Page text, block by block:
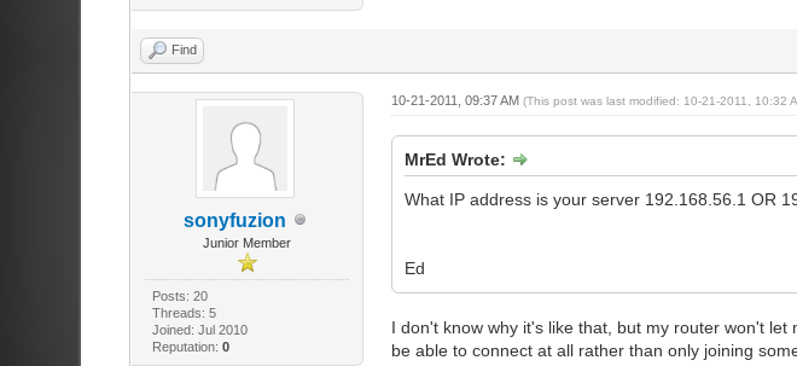
Find
sonyfuzion
Junior Member
Posts: 20
Threads: 5
Joined: Jul 2010
Reputation:0
10-21-2011, 09:37 AM (This post was last modified: 10-21-2011, 10:32
MrEd Wrote:
What IP address is your server 192.168.56.1 OR
Ed
I don't know why it's like that, but my router won't
be able to connect at all rather than only joining